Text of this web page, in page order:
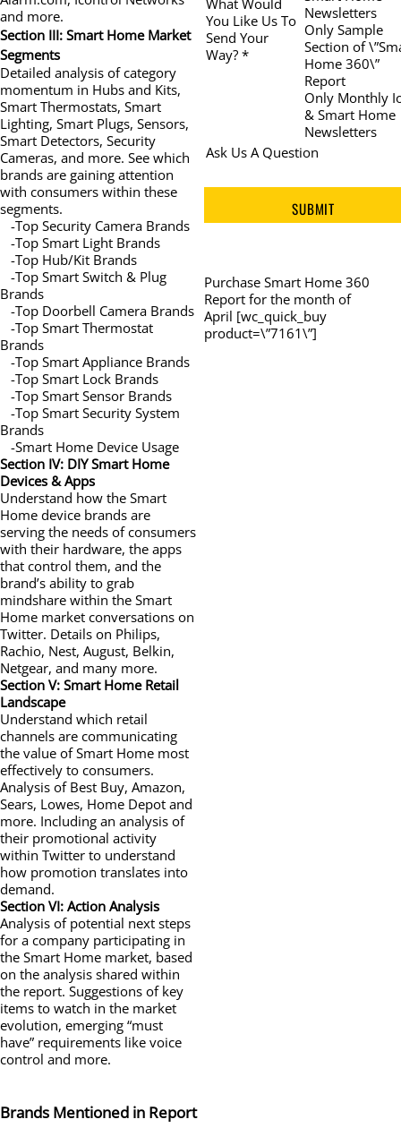
and more.
Section III: Smart Home Market
Segments
Detailed analysis of category
momentum in Hubs and Kits,
Smart Thermostats, Smart
Lighting, Smart Plugs, Sensors,
Smart Detectors, Security
Cameras, and more. See which
brands are gaining attention
with consumers within these
segments.
-Top Security Camera Brands
-Top Smart Light Brands
-Top Hub/Kit Brands
-Top Smart Switch & Plug
Brands
-Top Doorbell Camera Brands
-Top Smart Thermostat
Brands
-Top Smart Appliance Brands
-Top Smart Lock Brands
-Top Smart Sensor Brands
-Top Smart Security System
Brands
-Smart Home Device Usage
Section IV: DIY Smart Home
Devices & Apps
Understand how the Smart
Home device brands are
serving the needs of consumers
with their hardware, the apps
that control them, and the
brand’s ability to grab
mindshare within the Smart
Home market conversations on
Twitter. Details on Philips,
Rachio, Nest, August, Belkin,
Netgear, and many more.
Section V: Smart Home Retail
Landscape
Understand which retail
channels are communicating
the value of Smart Home most
effectively to consumers.
Analysis of Best Buy, Amazon,
Sears, Lowes, Home Depot and
more. Including an analysis of
their promotional activity
within Twitter to understand
how promotion translates into
demand.
Section VI: Action Analysis
Analysis of potential next steps
for a company participating in
the Smart Home market, based
on the analysis shared within
the report. Suggestions of key
items to watch in the market
evolution, emerging “must
have” requirements like voice
control and more.
Brands Mentioned in Report
You Like Us To
Send Your
Way? *
Newsletters
Only Sample
Section of
Home 360\”
Report
Only Monthly
& Smart Home
Newsletters
Ask Us A Question
SUBMIT
Purchase Smart Home 360
Report for the month of
April [wc_quick_buy
product=\”7161\”]